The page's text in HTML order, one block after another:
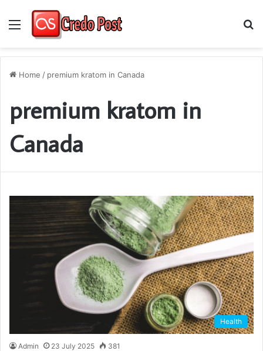
Menu
Home / premium kratom in Canada
premium kratom in
Canada
Health
Admin 23 July 2025 381